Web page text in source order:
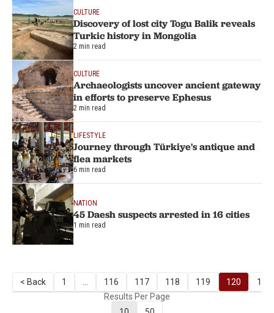
CULTURE
Discovery of lost city Togu Balik reveals
Turkic history in Mongolia
2 min read
CULTURE
Archaeologists uncover ancient gateway
in efforts to preserve Ephesus
2 min read
LIFESTYLE
Journey through Türkiye's antique and
flea markets
6 min read
NATION
45 Daesh suspects arrested in 16 cities
1 min read
< Back 1 116 117 118 119 120
121
Results Per Page